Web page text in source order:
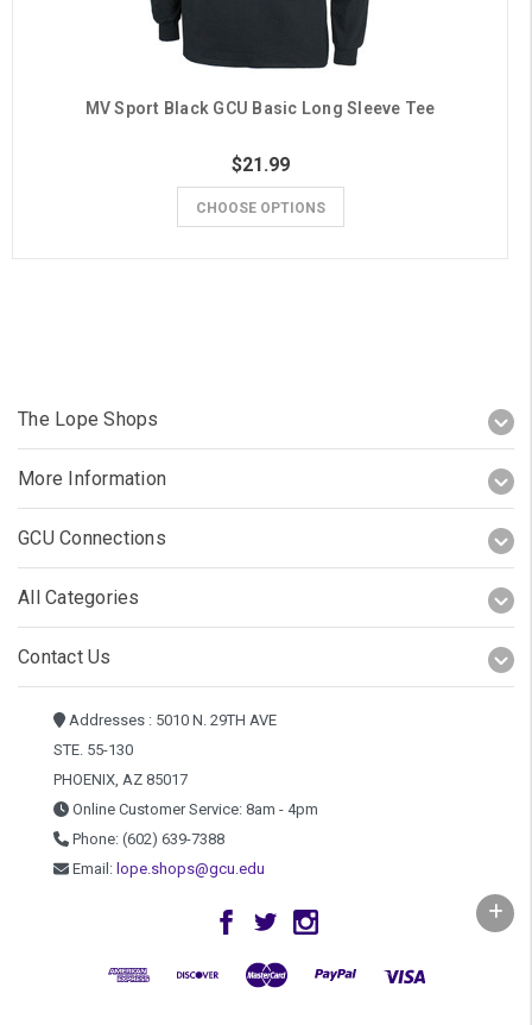
MV Sport Black GCU Basic Long Sleeve Tee
$21.99
CHOOSE OPTIONS
The Lope Shops
More Information
GCU Connections
All Categories
Contact Us
Addresses : 5010 N. 29TH AVE
STE. 55-130
PHOENIX, AZ 85017
Online Customer Service: 8am - 4pm
Phone: (602) 639-7388
Email: lope.shops@gcu.edu